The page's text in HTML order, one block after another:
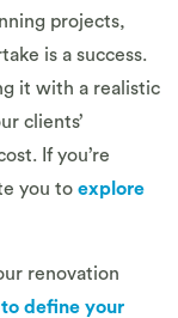
projects,
is a success.
it with a realistic
clients’
If you’re
you to explore
renovation
define your